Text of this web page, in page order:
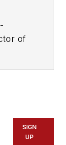
of
SIGN
UP